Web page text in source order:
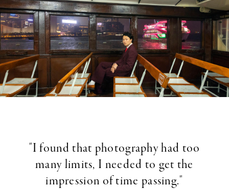
"I found that photography had too
many limits, I needed to get the
impression of time passing."